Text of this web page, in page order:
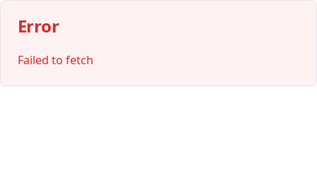
Error
Failed to fetch